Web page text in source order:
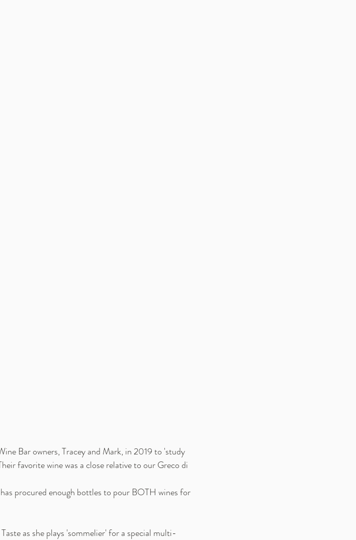
Bar owners, Tracey and Mark, in 2019 to 'study
favorite wine was a close relative to our Greco di
procured enough bottles to pour BOTH wines for
as she plays 'sommelier' for a special multi-